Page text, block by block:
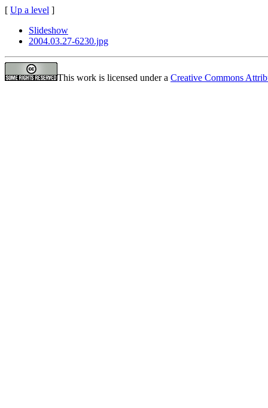
[ Up a level ]
Slideshow
2004.03.27-6230.jpg
This work is licensed under a Creative Commons